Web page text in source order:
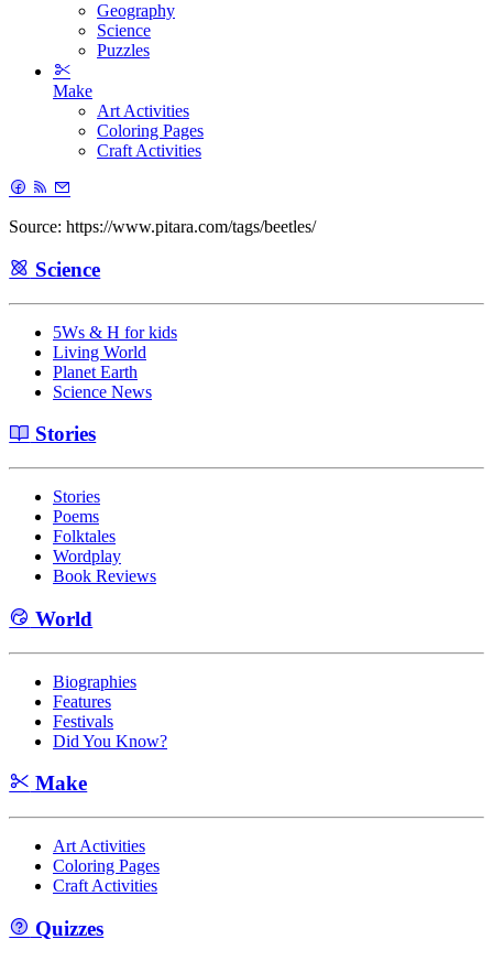
Geography
Science
Puzzles
Make
Art Activities
Coloring Pages
Craft Activities
Source: https://www.pitara.com/tags/beetles/
Science
5Ws & H for kids
Living World
Planet Earth
Science News
Stories
Stories
Poems
Folktales
Wordplay
Book Reviews
World
Biographies
Features
Festivals
Did You Know?
Make
Art Activities
Coloring Pages
Craft Activities
Quizzes